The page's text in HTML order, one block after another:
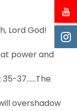
Lord God!
power and
37..….The
overshadow